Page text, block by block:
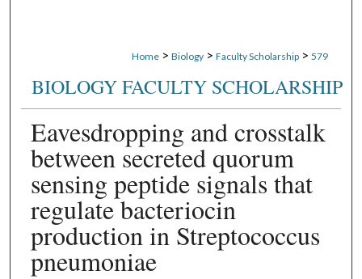
Home > Biology > Faculty Scholarship > 579
BIOLOGY FACULTY SCHOLARSHIP
Eavesdropping and crosstalk
between secreted quorum
sensing peptide signals that
regulate bacteriocin
production in Streptococcus
pneumoniae